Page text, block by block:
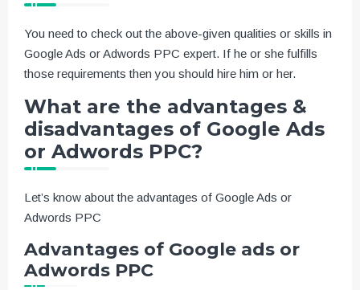
You need to check out the above-given qualities or skills in
Google Ads or Adwords PPC expert. If he or she fulfills
those requirements then you should hire him or her.
What are the advantages &
disadvantages of Google Ads
or Adwords PPC?
Let’s know about the advantages of Google Ads or
Adwords PPC
Advantages of Google ads or
Adwords PPC